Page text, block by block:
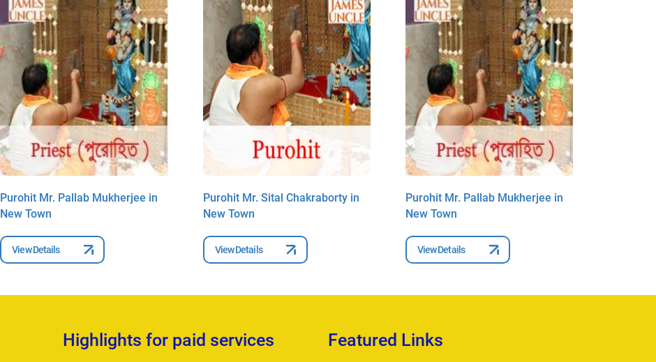
Purohit Mr. Pallab Mukherjee in
New Town
View Details
Purohit Mr. Sital Chakraborty in
New Town
View Details
Purohit Mr. Pallab Mukherjee in
New Town
View Details
Highlights for paid services Featured Links